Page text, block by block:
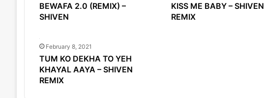
BEWAFA 2.0 (REMIX) –
SHIVEN
KISS ME BABY – SHIVEN
REMIX
February 8, 2021
TUM KO DEKHA TO YEH
KHAYAL AAYA – SHIVEN
REMIX